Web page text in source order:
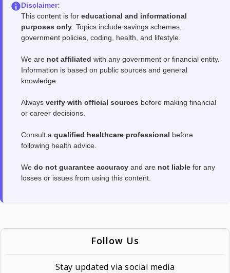
Disclaimer:
This content is for educational and informational
purposes only . Topics include savings schemes,
government policies, coding, health, and lifestyle.
We are not affiliated with any government or financial entity.
Information is based on public sources and general
knowledge.
Always verify with official sources before making financial
or career decisions.
Consult a qualified healthcare professional before
following health advice.
We do not guarantee accuracy and are not liable for any
losses or issues from using this content.
Follow Us
Stay updated via social media